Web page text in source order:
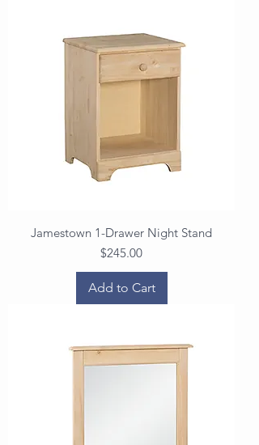
Jamestown 1-Drawer Night Stand
Price
$245.00
Add to Cart